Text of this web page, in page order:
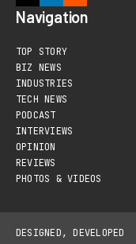
Navigation
TOP STORY
BIZ NEWS
INDUSTRIES
TECH NEWS
PODCAST
INTERVIEWS
OPINION
REVIEWS
PHOTOS & VIDEOS
DESIGNED, DEVELOPED